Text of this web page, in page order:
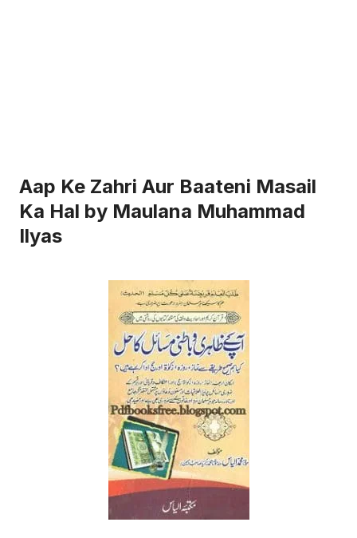
Aap Ke Zahri Aur Baateni Masail
Ka Hal by Maulana Muhammad
Ilyas